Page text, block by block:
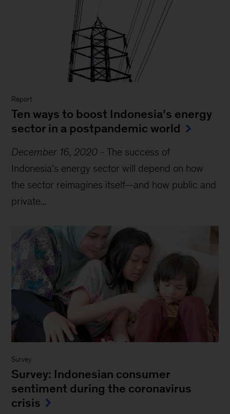
Report
Ten ways to boost Indonesia’s energy
sector in a postpandemic world
December 16, 2020 -The success of
Indonesia’s energy sector will depend on how
the sector reimagines itself—and how public and
private...
Survey
Survey: Indonesian consumer
sentiment during the coronavirus
crisis